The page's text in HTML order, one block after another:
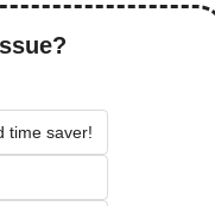
time saver!